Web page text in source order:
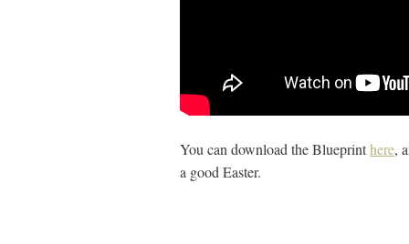
You can download the Blueprinthere,
a good Easter.